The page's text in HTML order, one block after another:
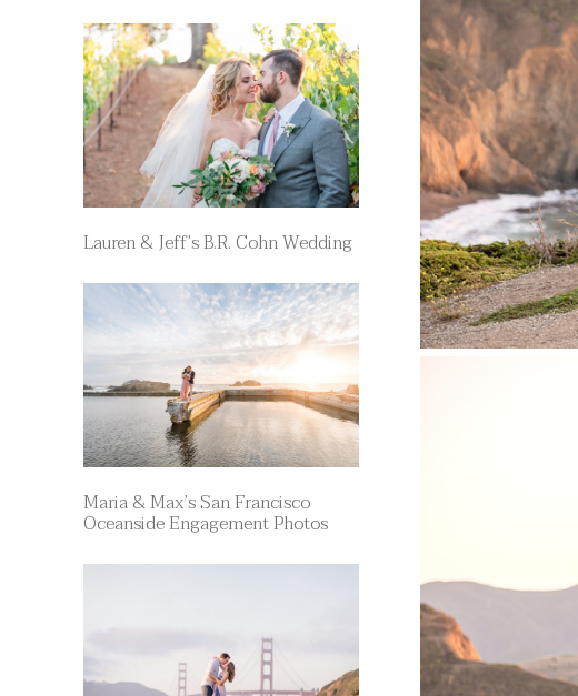
Lauren & Jeff’s B.R. Cohn Wedding
Maria & Max’s San Francisco
Oceanside Engagement Photos